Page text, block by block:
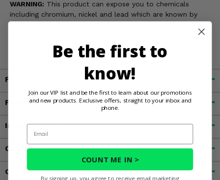
WARNING: This product can expose you to chemicals
including chromium, nickel and lead which are known by
the State of California to cause cancer, or birth defects, or
www.P65Warnings.ca.gov
Fitment
Features
Important Info
Customer Reviews
Contact an Expert
Be the first to
know!
Join our VIP list and be the first to learn about our promotions
and new products. Exclusive offers, straight to your inbox and
phone.
Email
COUNT ME IN >
By signing up, you agree to receive email marketing